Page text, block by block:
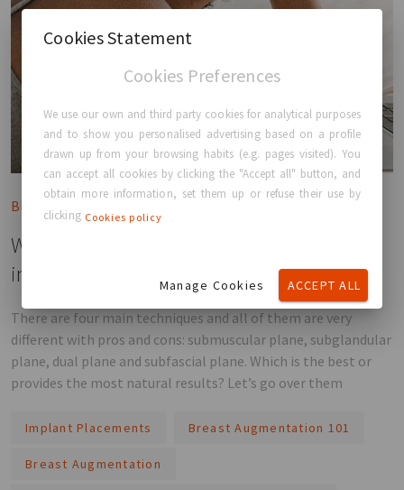
Blog post
What are the different types of breast
implant placements?
There are four main techniques and all of them are very
different with pros and cons: submuscular plane, subglandular
plane, dual plane and subfascial plane. Which is the best or
provides the most natural results? Let’s go over them
Implant Placements Breast Augmentation 101
Breast Augmentation
Cookies Statement
Cookies Preferences
We use our own and third party cookies for analytical purposes
and to show you personalised advertising based on a profile
drawn up from your browsing habits (e.g. pages visited). You
can accept all cookies by clicking the "Accept all" button, and
obtain more information, set them up or refuse their use by
clicking Cookies policy
Manage Cookies ACCEPT ALL